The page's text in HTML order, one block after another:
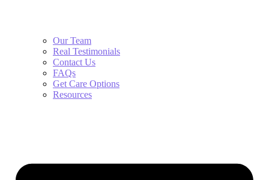
Our Team
Real Testimonials
Contact Us
FAQs
Get Care Options
Resources